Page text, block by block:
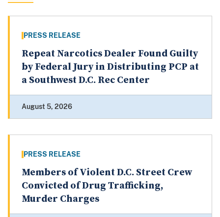
PRESS RELEASE
Repeat Narcotics Dealer Found Guilty
by Federal Jury in Distributing PCP at
a Southwest D.C. Rec Center
August 5, 2026
PRESS RELEASE
Members of Violent D.C. Street Crew
Convicted of Drug Trafficking,
Murder Charges